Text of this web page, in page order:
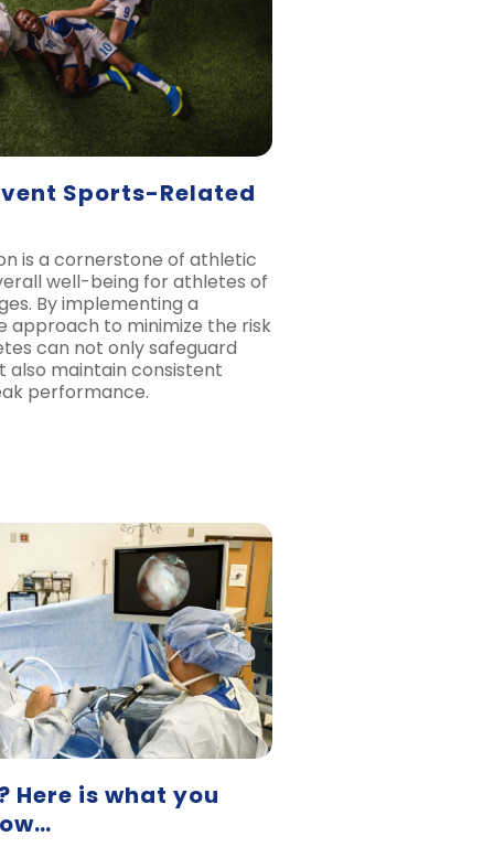
Sports-Related
is a cornerstone of athletic
well-being for athletes of
By implementing a
approach to minimize the risk
can not only safeguard
also maintain consistent
performance.
Here is what you